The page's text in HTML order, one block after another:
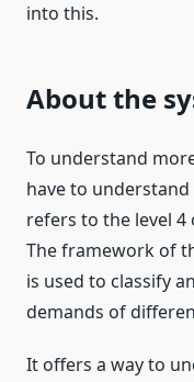
into this.
About the
To understand
have to understand
refers to the level
The framework of
is used to classify
demands of
It offers a way to